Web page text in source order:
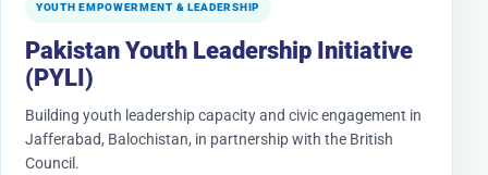
YOUTH EMPOWERMENT & LEADERSHIP
Pakistan Youth Leadership Initiative
(PYLI)
Building youth leadership capacity and civic engagement in
Jafferabad, Balochistan, in partnership with the British
Council.